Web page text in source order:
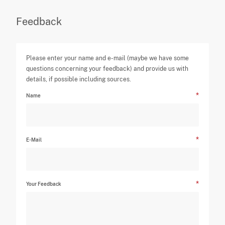
Feedback
Please enter your name and e-mail (maybe we have some
questions concerning your feedback) and provide us with
details, if possible including sources.
Name
E-Mail
Your Feedback